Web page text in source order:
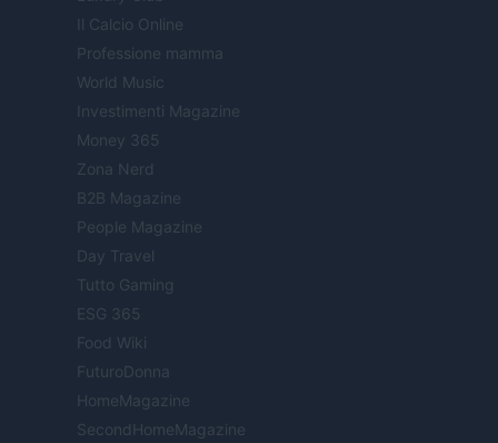
Il Calcio Online
Professione mamma
World Music
Investimenti Magazine
Money 365
Zona Nerd
B2B Magazine
People Magazine
Day Travel
Tutto Gaming
ESG 365
Food Wiki
FuturoDonna
HomeMagazine
SecondHomeMagazine